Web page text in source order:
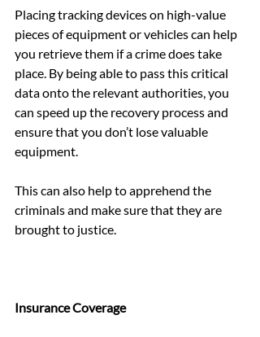
Placing tracking devices on high-value
pieces of equipment or vehicles can help
you retrieve them if a crime does take
place. By being able to pass this critical
data onto the relevant authorities, you
can speed up the recovery process and
ensure that you don’t lose valuable
equipment.
This can also help to apprehend the
criminals and make sure that they are
brought to justice.
Insurance Coverage